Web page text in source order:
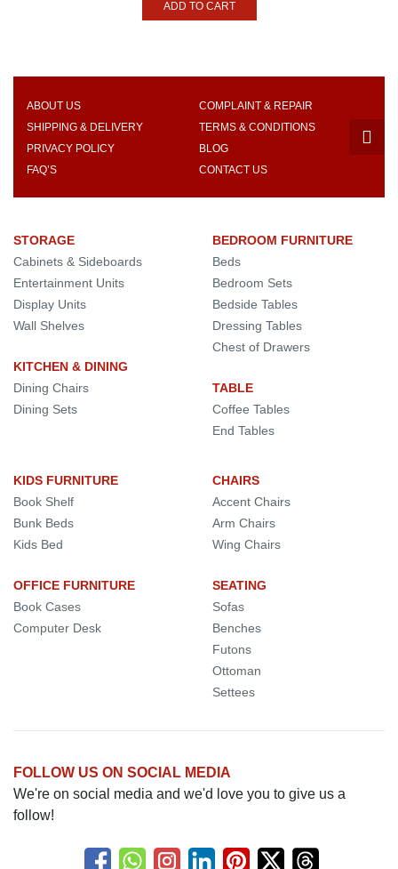
ADD TO CART
ABOUT US
COMPLAINT & REPAIR
SHIPPING & DELIVERY
TERMS & CONDITIONS
PRIVACY POLICY
BLOG
FAQ’S
CONTACT US
STORAGE
Cabinets & Sideboards
Entertainment Units
Display Units
Wall Shelves
KITCHEN & DINING
Dining Chairs
Dining Sets
BEDROOM FURNITURE
Beds
Bedroom Sets
Bedside Tables
Dressing Tables
Chest of Drawers
TABLE
Coffee Tables
End Tables
KIDS FURNITURE
Book Shelf
Bunk Beds
Kids Bed
OFFICE FURNITURE
Book Cases
Computer Desk
CHAIRS
Accent Chairs
Arm Chairs
Wing Chairs
SEATING
Sofas
Benches
Futons
Ottoman
Settees
FOLLOW US ON SOCIAL MEDIA
We're on social media and we'd love you to give us a
follow!